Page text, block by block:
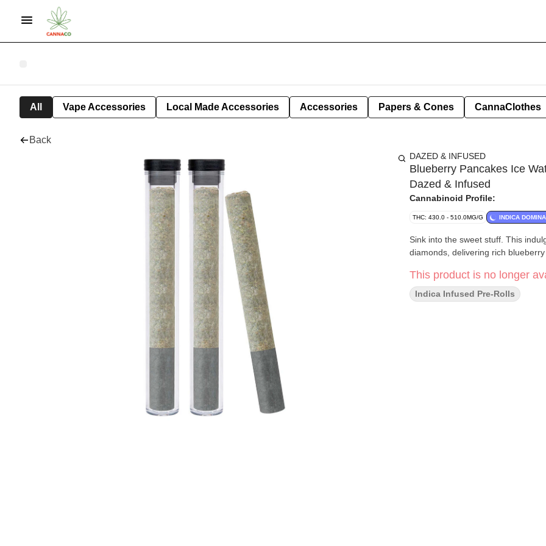
All Vape Accessories Local Made Accessories Accessories Papers & Cones CannaClothes
Back
DAZED & INFUSED
Blueberry Pancakes Ice
Dazed & Infused
Cannabinoid Profile:
THC: 430.0 - 510.0MG/G INDICA
Sink into the sweet stuff. This
diamonds, delivering rich
This product is no longer
Indica Infused Pre-Rolls